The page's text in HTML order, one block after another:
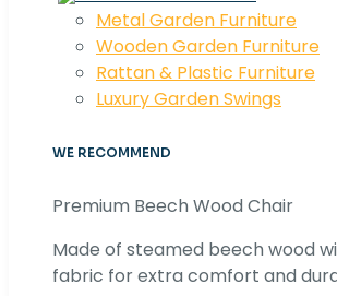
Metal Garden Furniture
Wooden Garden Furniture
Rattan & Plastic Furniture
Luxury Garden Swings
WE RECOMMEND
Premium Beech Wood Chair
Made of steamed beech wood
fabric for extra comfort and